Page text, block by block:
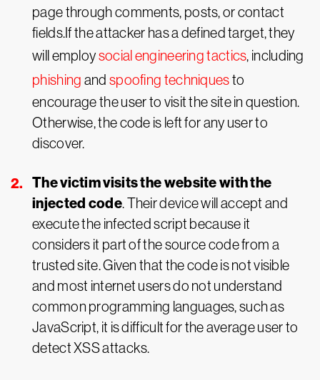
page through comments, posts, or contact
fields.If the attacker has a defined target, they
will employsocial engineering tactics, including
phishing and spoofing techniquesto
encourage the user to visit the site in question.
Otherwise, the code is left for any user to
discover.
The victim visits the website with the
injected code. Their device will accept and
execute the infected script because it
considers it part of the source code from a
trusted site. Given that the code is not visible
and most internet users do not understand
common programming languages, such as
JavaScript, it is difficult for the average user to
detect XSS attacks.